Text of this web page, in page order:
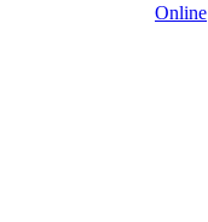
Online